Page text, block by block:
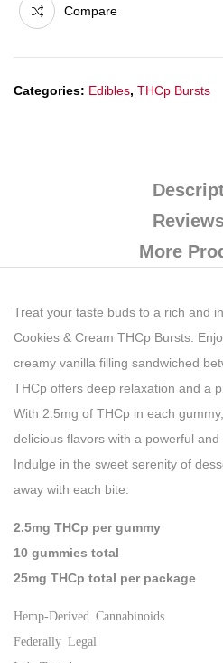
Compare
Categories: Edibles, THCp Bursts
More
Treat your taste buds to a rich and
Cookies & Cream THCp Bursts.
creamy vanilla filling sandwiched
THCp offers deep relaxation and a
With 2.5mg of THCp in each
delicious flavors with a powerful and
Indulge in the sweet serenity of
away with each bite.
2.5mg THCp per gummy
10 gummies total
25mg THCp total per package
Hemp-Derived Cannabinoids
Federally Legal